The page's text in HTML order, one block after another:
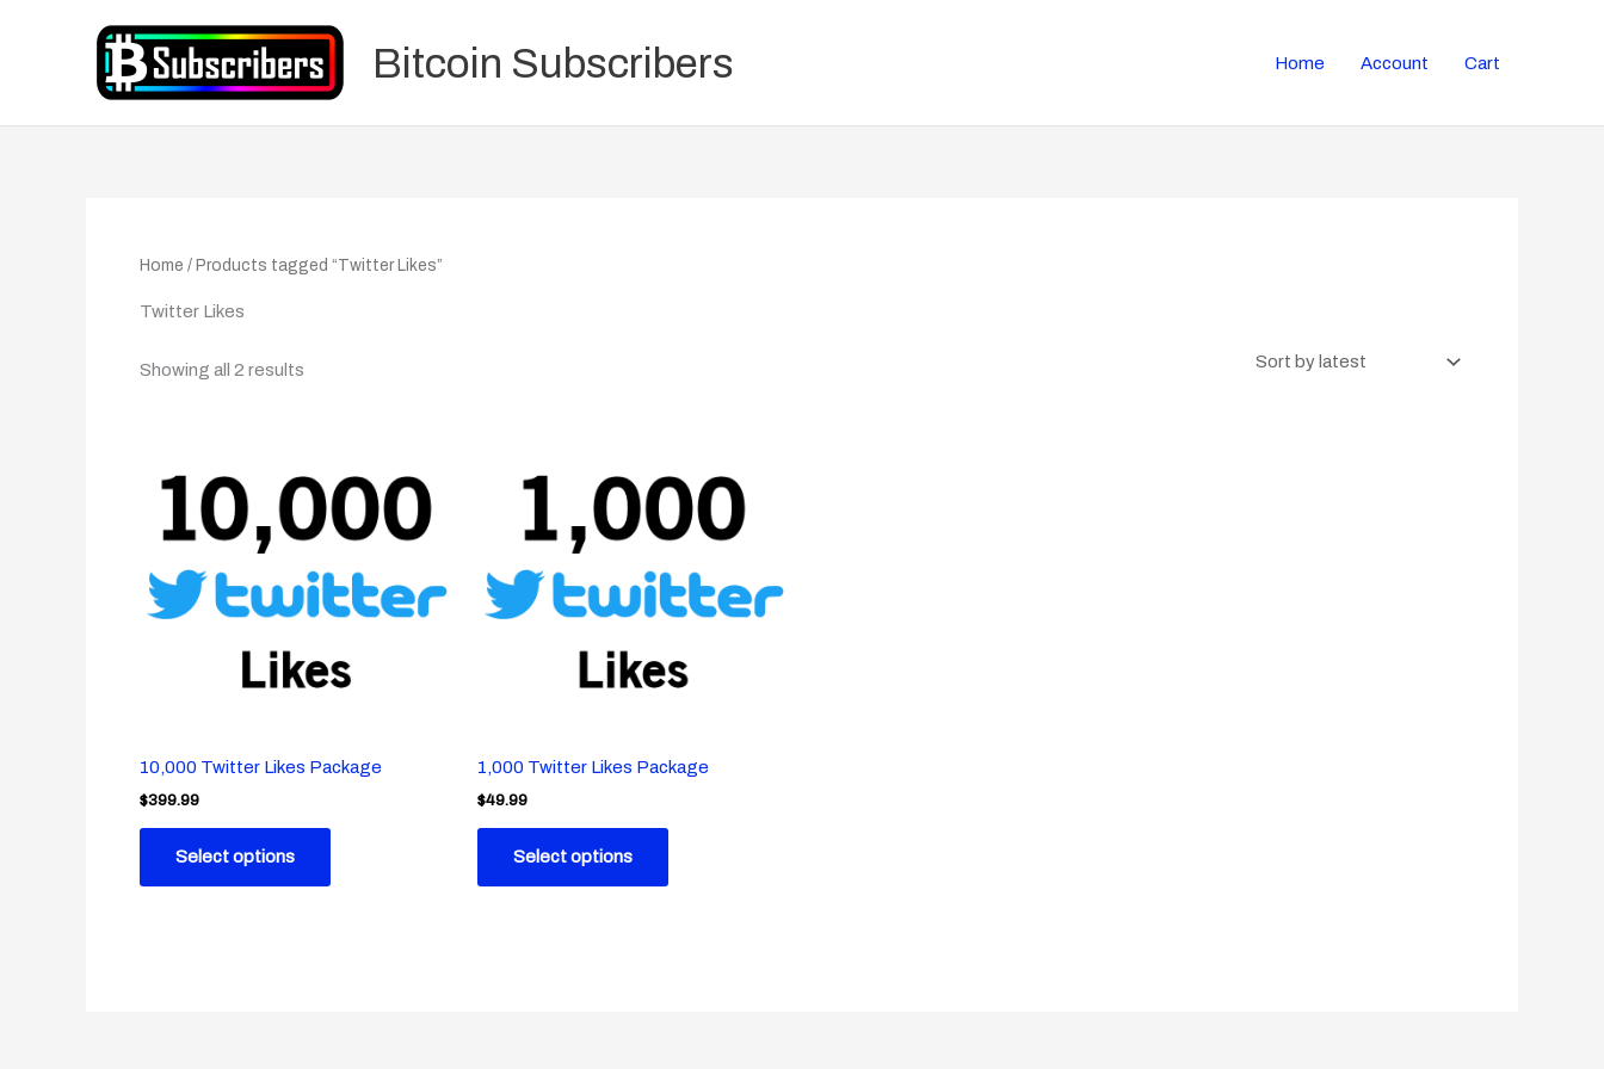
Bitcoin Subscribers Home Account Cart
Home / Products tagged “Twitter Likes”
Twitter Likes
Showing all 2 results
10,000 Twitter Likes Package
$399.99
Select options
1,000 Twitter Likes Package
$49.99
Select options